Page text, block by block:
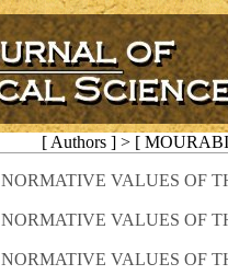
[ Authors ] > [
NORMATIVE VALUES OF
NORMATIVE VALUES OF
NORMATIVE VALUES OF